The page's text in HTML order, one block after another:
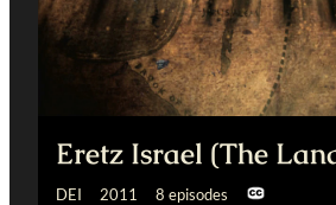
Eretz Israel (The
DEI 2011 8 episodes